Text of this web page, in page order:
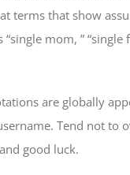
terms that show
mom, ” “single
are globally
Tend not to
good luck.